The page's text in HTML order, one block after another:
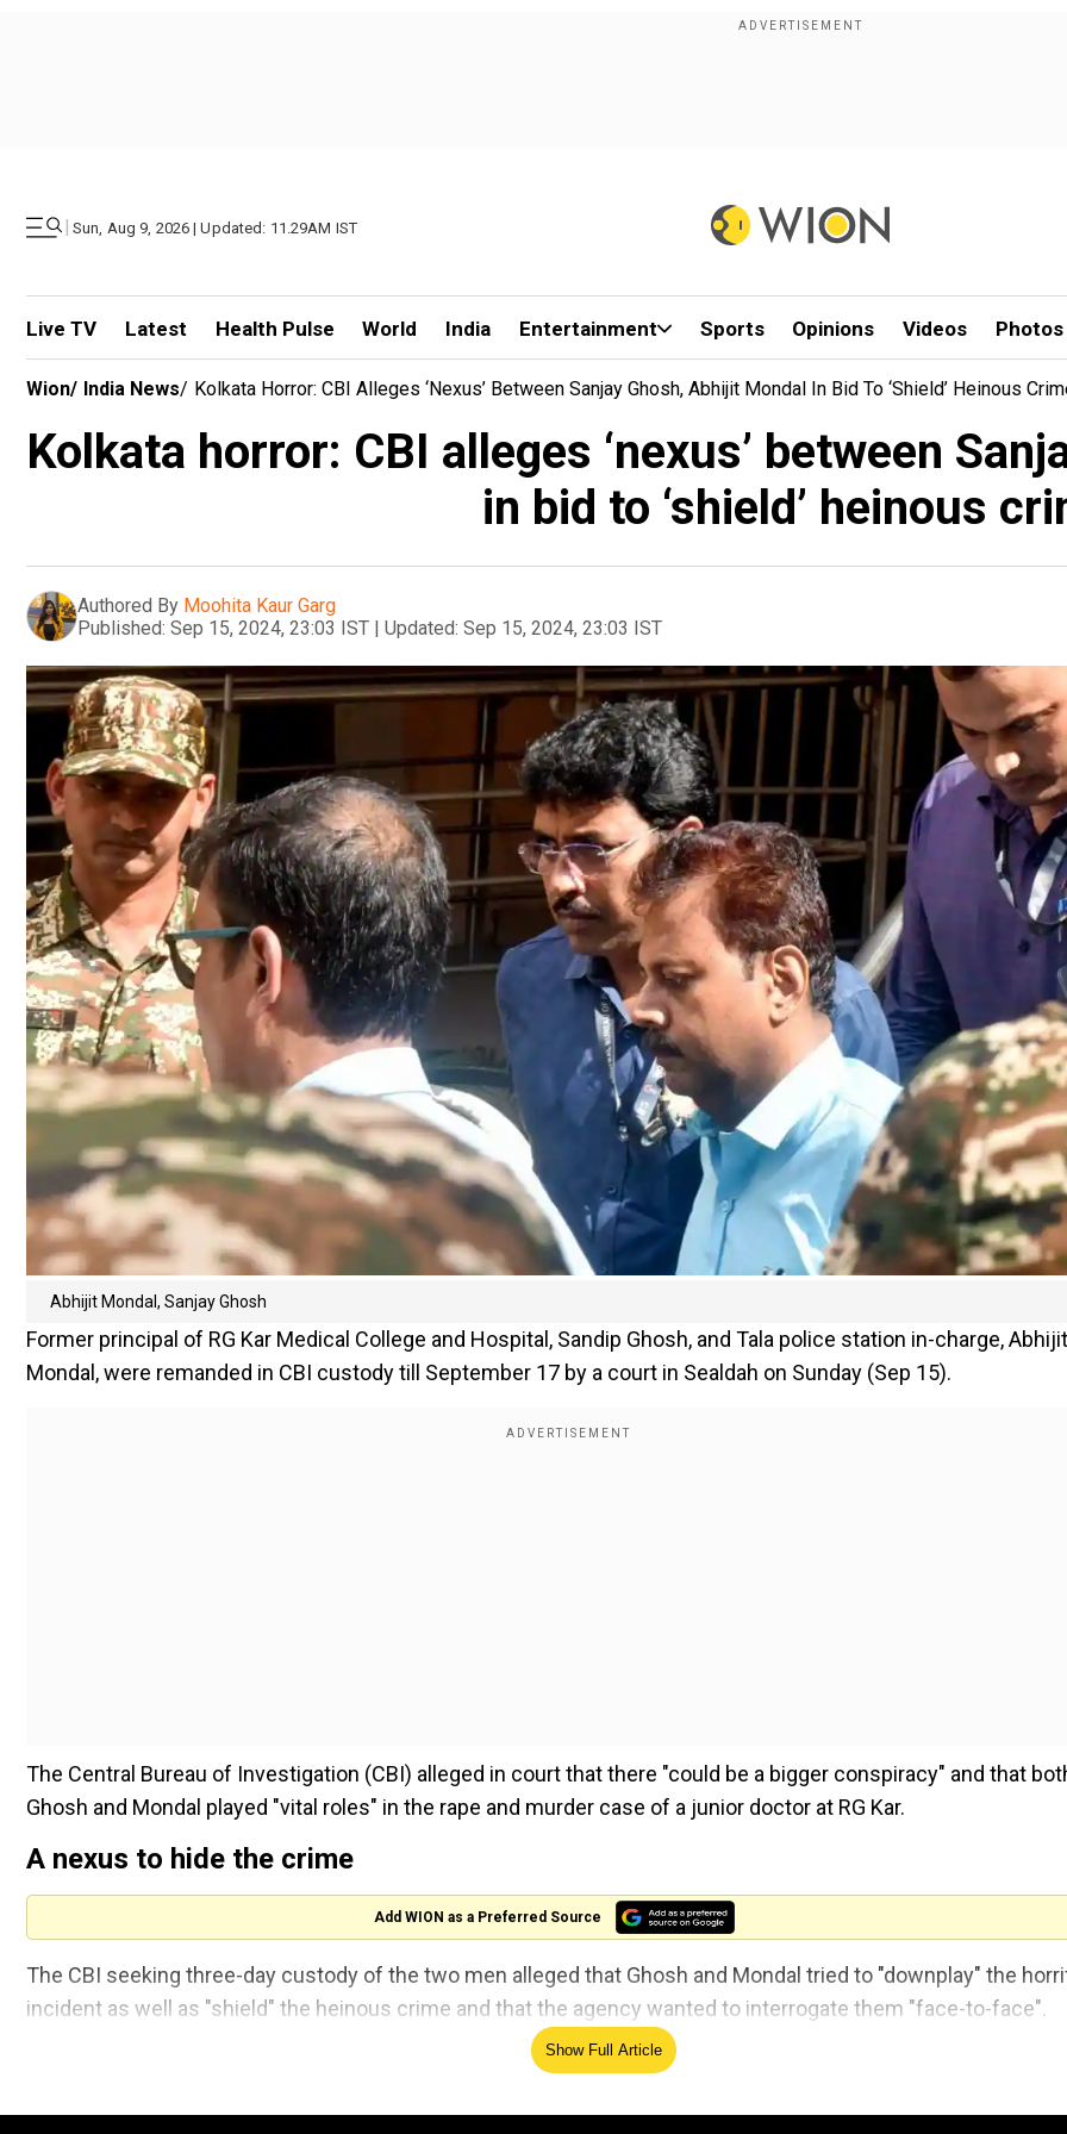
| Sun, Aug 9, 2026 | Updated: 11.29AM IST
Live TV Latest Health Pulse World India Entertainment Sports Opinions Videos Photos
Wion/ India News/ Kolkata Horror: CBI Alleges ‘nexus’ Between Sanjay Ghosh, Abhijit Mondal In Bid To ‘shield’ Heinous
Kolkata horror: CBI alleges ‘nexus’ between
in bid to ‘shield’ heinous
Authored By Moohita Kaur Garg
Published: Sep 15, 2024, 23:03 IST | Updated: Sep 15, 2024, 23:03 IST
Abhijit Mondal, Sanjay Ghosh
Former principal of RG Kar Medical College and Hospital, Sandip Ghosh, and Tala police station in-charge, Abhijit
Mondal, were remanded in CBI custody till September 17 by a court in Sealdah on Sunday (Sep 15).
The Central Bureau of Investigation (CBI) alleged in court that there "could be a bigger conspiracy" and that
Ghosh and Mondal played "vital roles" in the rape and murder case of a junior doctor at RG Kar.
A nexus to hide the crime
Add WION as a Preferred Source
The CBI seeking three-day custody of the two men alleged that Ghosh and Mondal tried to "downplay" the
incident as well as "shield" the heinous crime and that the agency wanted to interrogate them "face-to-face".
A lawyer for CBI said that the agency had obtained call detail records (CDR) of the two on the night of the
Show Full Article